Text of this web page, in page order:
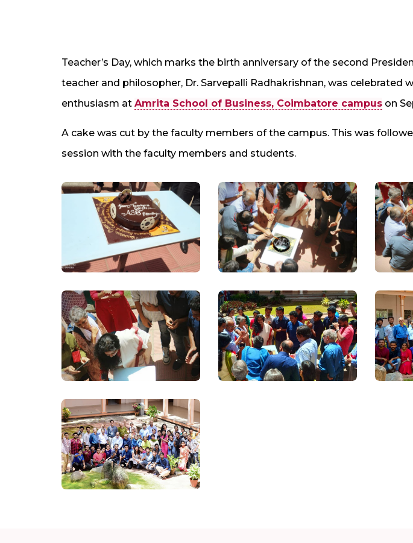
Teacher’s Day, which marks the birth anniversary of the second
teacher and philosopher, Dr. Sarvepalli Radhakrishnan, was celebrated
enthusiasm at Amrita School of Business, Coimbatore campus on
A cake was cut by the faculty members of the campus. This was
session with the faculty members and students.